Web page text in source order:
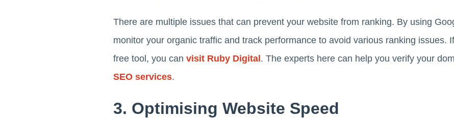
There are multiple issues that can prevent your website from ranking. By using
monitor your organic traffic and track performance to avoid various ranking issues.
free tool, you can visit Ruby Digital. The experts here can help you verify your
SEO services.
3. Optimising Website Speed